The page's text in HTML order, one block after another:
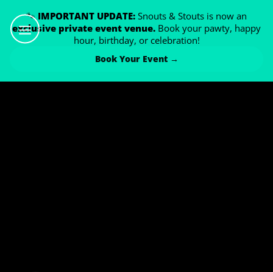
🐾 IMPORTANT UPDATE: Snouts & Stouts is now an
exclusive private event venue. Book your pawty, happy
hour, birthday, or celebration!
Book Your Event →